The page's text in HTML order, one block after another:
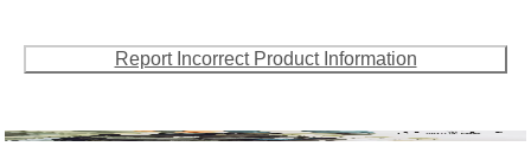
Report Incorrect Product Information